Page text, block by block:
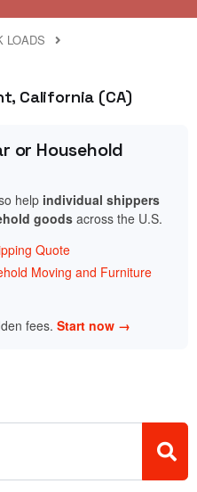
LOADS
California (CA)
or Household
help individual shippers
goodsacross the U.S.
Quote
Moving and Furniture
fees. Start now →